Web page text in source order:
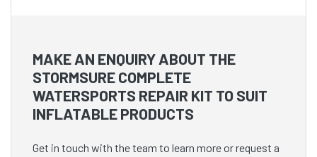
MAKE AN ENQUIRY ABOUT THE
STORMSURE COMPLETE
WATERSPORTS REPAIR KIT TO SUIT
INFLATABLE PRODUCTS
Get in touch with the team to learn more or request a